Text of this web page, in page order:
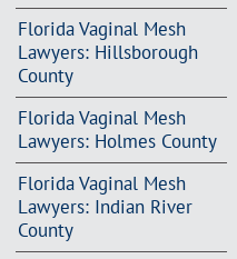
Florida Vaginal Mesh
Lawyers: Hillsborough
County
Florida Vaginal Mesh
Lawyers: Holmes County
Florida Vaginal Mesh
Lawyers: Indian River
County